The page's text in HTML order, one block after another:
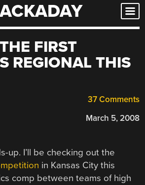
FIRST
REGIONAL THIS
37 Comments
March 5, 2008
up. I’ll be checking out the
in Kansas City this
comp between teams of high